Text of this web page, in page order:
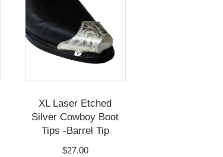
XL Laser Etched
Silver Cowboy Boot
Tips -Barrel Tip
$27.00